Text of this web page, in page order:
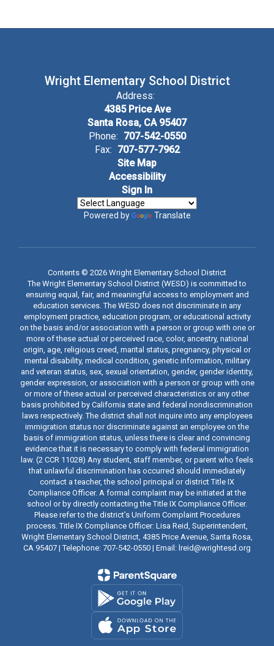
Wright Elementary School District
Address:
4385 Price Ave
Santa Rosa, CA 95407
Phone: 707-542-0550
Fax: 707-577-7962
Site Map
Accessibility
Sign In
Powered by Translate
Contents © 2026 Wright Elementary School District
The Wright Elementary School District (WESD) is committed to
ensuring equal, fair, and meaningful access to employment and
education services. The WESD does not discriminate in any
employment practice, education program, or educational activity
on the basis and/or association with a person or group with one or
more of these actual or perceived race, color, ancestry, national
origin, age, religious creed, marital status, pregnancy, physical or
mental disability, medical condition, genetic information, military
and veteran status, sex, sexual orientation, gender, gender identity,
gender expression, or association with a person or group with one
or more of these actual or perceived characteristics or any other
basis prohibited by California state and federal nondiscrimination
laws respectively. The district shall not inquire into any employees
immigration status nor discriminate against an employee on the
basis of immigration status, unless there is clear and convincing
evidence that it is necessary to comply with federal immigration
law. (2 CCR 11028) Any student, staff member, or parent who feels
that unlawful discrimination has occurred should immediately
contact a teacher, the school principal or district Title IX
Compliance Officer. A formal complaint may be initiated at the
school or by directly contacting the Title IX Compliance Officer.
Please refer to the district’s Uniform Complaint Procedures
process. Title IX Compliance Officer: Lisa Reid, Superintendent,
Wright Elementary School District, 4385 Price Avenue, Santa Rosa,
CA 95407 | Telephone: 707-542-0550 | Email: lreid@wrightesd.org